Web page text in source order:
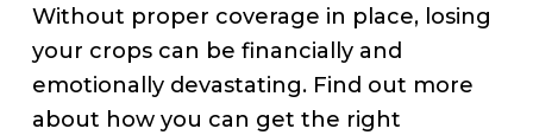
Without proper coverage in place, losing
your crops can be financially and
emotionally devastating. Find out more
about how you can get the right